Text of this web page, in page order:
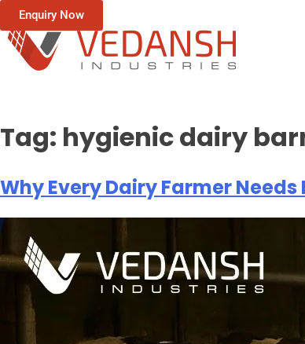
Enquiry Now
Tag: hygienic dairy
Why Every Dairy Farmer